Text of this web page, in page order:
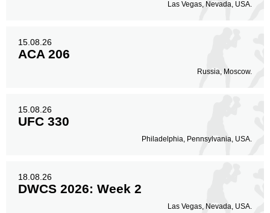
Las Vegas, Nevada, USA.
15.08.26
ACA 206
Russia, Moscow.
15.08.26
UFC 330
Philadelphia, Pennsylvania, USA.
18.08.26
DWCS 2026: Week 2
Las Vegas, Nevada, USA.